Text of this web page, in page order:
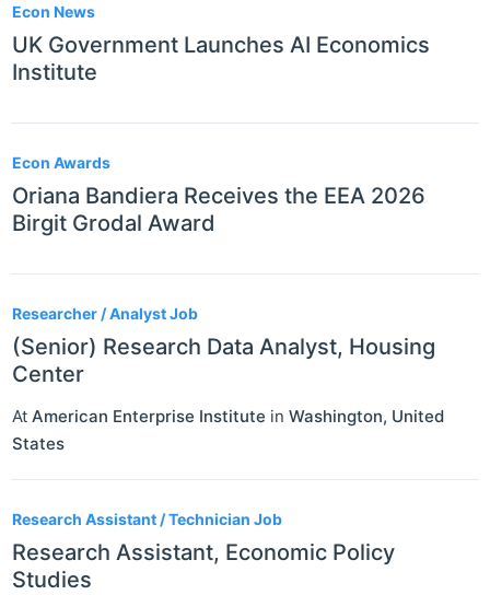
Econ News
UK Government Launches AI Economics
Institute
Econ Awards
Oriana Bandiera Receives the EEA 2026
Birgit Grodal Award
Researcher / Analyst Job
(Senior) Research Data Analyst, Housing
Center
At American Enterprise Institute in Washington, United
States
Research Assistant / Technician Job
Research Assistant, Economic Policy
Studies